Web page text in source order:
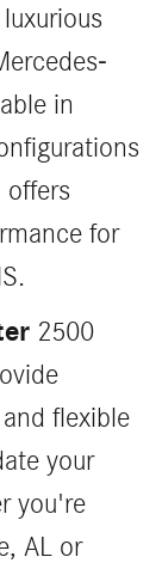
in
offers
for
2500
flexible
your
you're
AL or